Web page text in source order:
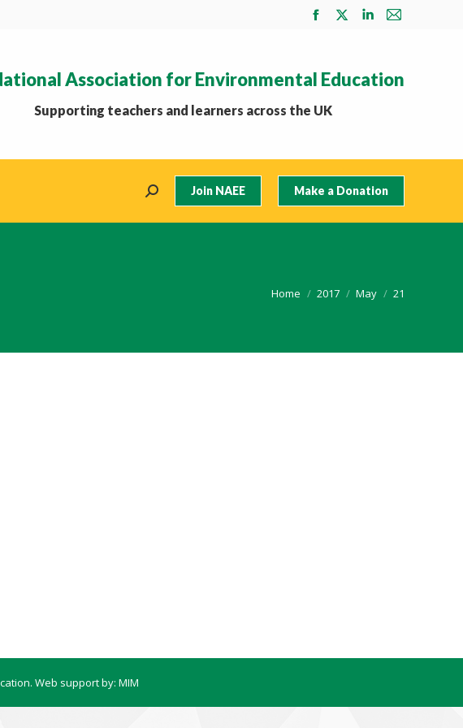
Facebook
in
new
X
in
Linkedin
in
Mail
in
Association for Environmental Education
Supporting teachers and learners across the UK
Search: Join NAEE Make a Donation
You are here:
Home 2017 May 21
Web support by: MIM